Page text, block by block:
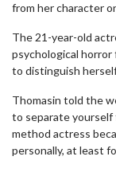
from her character
The 21-year-old
psychological horror
to distinguish
Thomasin told the
to separate yourself
method actress
personally, at least